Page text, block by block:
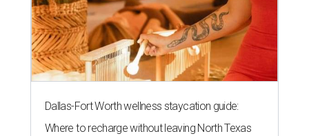
Dallas-Fort Worth wellness staycation guide:
Where to recharge without leaving North Texas